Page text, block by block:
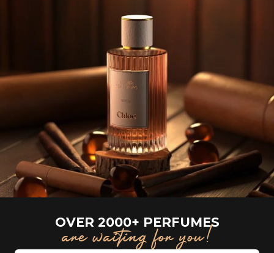
OVER 2000+ PERFUMES
are waiting for you!